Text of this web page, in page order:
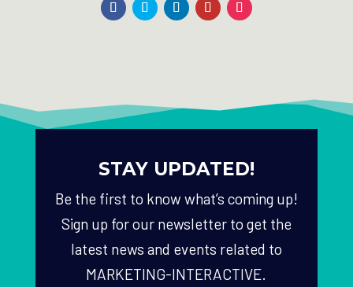
STAY UPDATED!
Be the first to know what’s coming up!
Sign up for our newsletter to get the
latest news and events related to
MARKETING-INTERACTIVE.